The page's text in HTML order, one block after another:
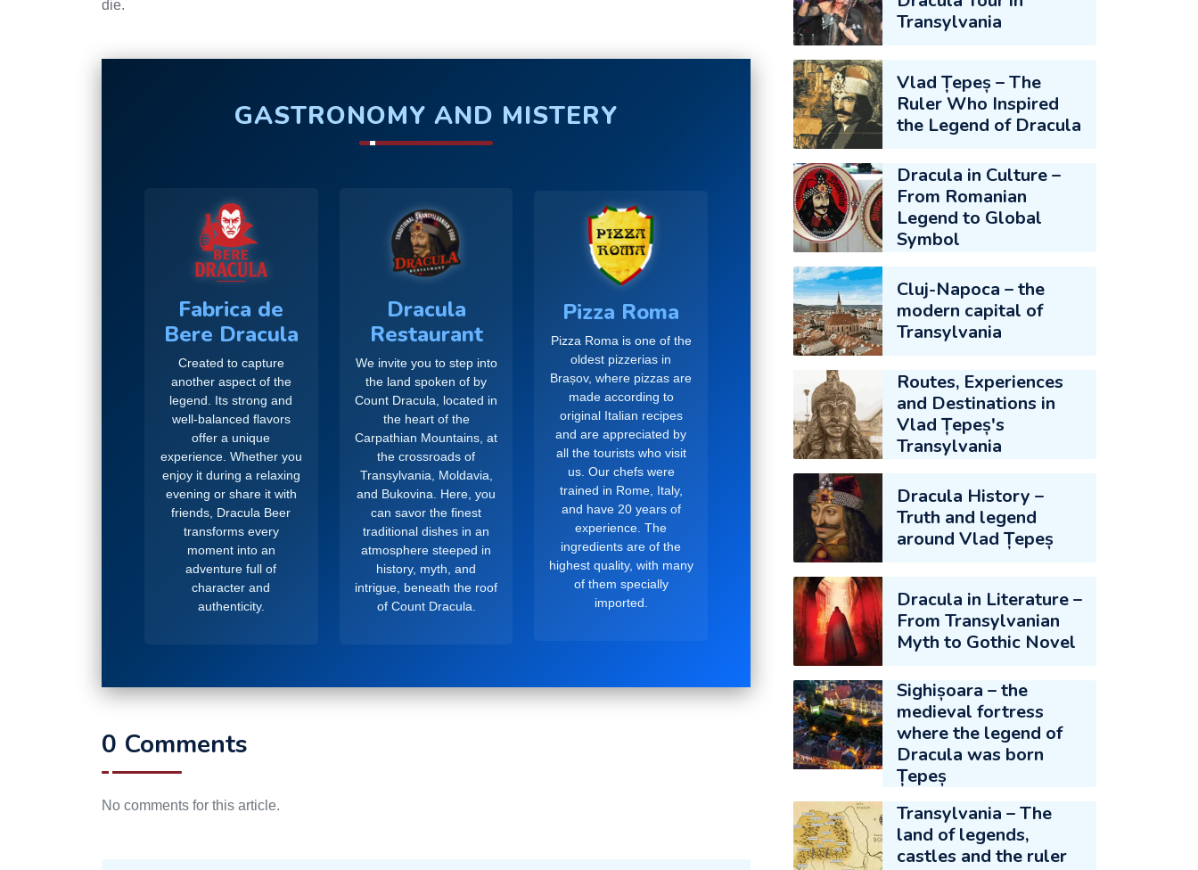
die.
GASTRONOMY AND MISTERY
Fabrica de
Bere Dracula
Created to capture
another aspect of the
legend. Its strong and
well-balanced flavors
offer a unique
experience. Whether you
enjoy it during a relaxing
evening or share it with
friends, Dracula Beer
transforms every
moment into an
adventure full of
character and
authenticity.
Dracula
Restaurant
We invite you to step into
the land spoken of by
Count Dracula, located in
the heart of the
Carpathian Mountains, at
the crossroads of
Transylvania, Moldavia,
and Bukovina. Here, you
can savor the finest
traditional dishes in an
atmosphere steeped in
history, myth, and
intrigue, beneath the roof
of Count Dracula.
Pizza Roma
Pizza Roma is one of the
oldest pizzerias in
Brașov, where pizzas are
made according to
original Italian recipes
and are appreciated by
all the tourists who visit
us. Our chefs were
trained in Rome, Italy,
and have 20 years of
experience. The
ingredients are of the
highest quality, with many
of them specially
imported.
0 Comments
No comments for this article.
Transylvania
Vlad Țepeș – The
Ruler Who Inspired
the Legend of Dracula
Dracula in Culture –
From Romanian
Legend to Global
Symbol
Cluj-Napoca – the
modern capital of
Transylvania
Routes, Experiences
and Destinations in
Vlad Țepeș's
Transylvania
Dracula History –
Truth and legend
around Vlad Țepeș
Dracula in Literature –
From Transylvanian
Myth to Gothic Novel
Sighișoara – the
medieval fortress
where the legend of
Dracula was born
Țepeș
Transylvania – The
land of legends,
castles and the ruler